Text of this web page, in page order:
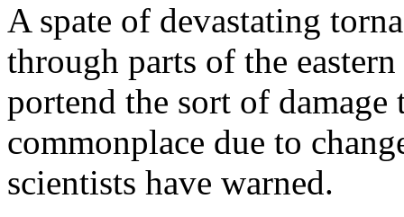
A spate of devastating
through parts of the
portend the sort of
commonplace due to
scientists have warned.